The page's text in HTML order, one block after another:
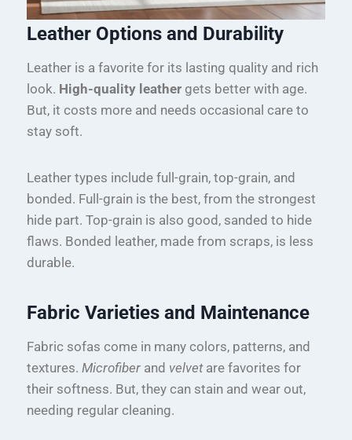
Leather Options and Durability
Leather is a favorite for its lasting quality and rich
look. High-quality leather gets better with age.
But, it costs more and needs occasional care to
stay soft.
Leather types include full-grain, top-grain, and
bonded. Full-grain is the best, from the strongest
hide part. Top-grain is also good, sanded to hide
flaws. Bonded leather, made from scraps, is less
durable.
Fabric Varieties and Maintenance
Fabric sofas come in many colors, patterns, and
textures. Microfiber and velvetare favorites for
their softness. But, they can stain and wear out,
needing regular cleaning.